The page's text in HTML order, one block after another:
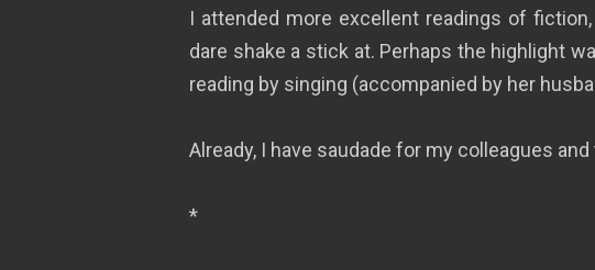
I attended more excellent readings of
dare shake a stick at. Perhaps the highlight
reading by singing (accompanied by her
Already, I have saudade for my colleagues
*